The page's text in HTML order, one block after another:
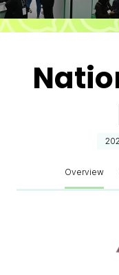
Overview